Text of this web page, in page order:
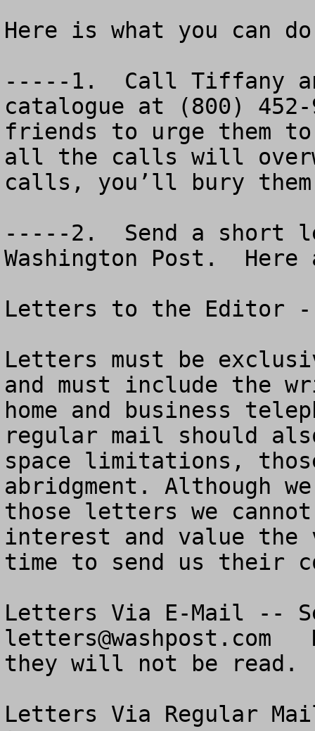
Here is what you can
-----1.  Call Tiffany
catalogue at (800)
friends to urge them
all the calls will
calls, you’ll bury
-----2.  Send a short
Washington Post.
Letters to the Editor
Letters must be
and must include the
home and business
regular mail should
space limitations,
abridgment. Although
those letters we
interest and value the
time to send us their
letters@washpost.com
they will not be read.
Letters Via Regular